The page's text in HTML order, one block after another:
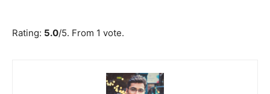
Rating: 5.0/5. From 1 vote.